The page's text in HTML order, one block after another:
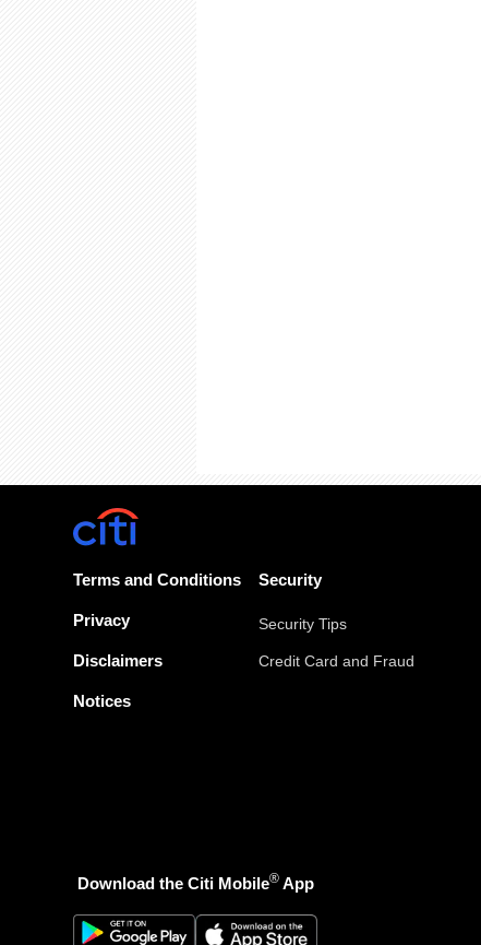
Terms and Conditions
Privacy
Disclaimers
Notices
Security
Security Tips
Credit Card and Fraud
Download the Citi Mobile®App